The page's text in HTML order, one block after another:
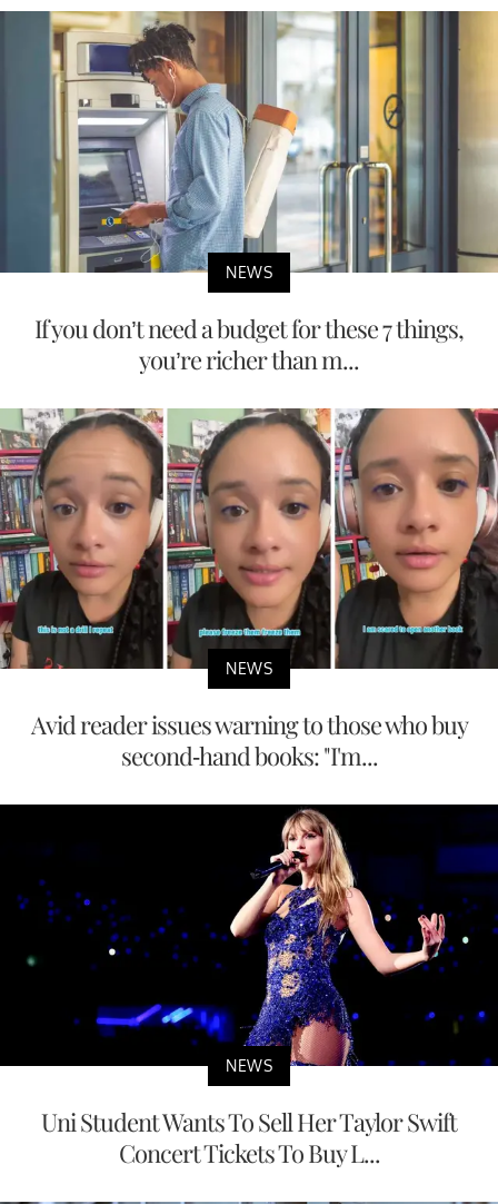
NEWS
If you don’t need a budget for these 7 things,
you’re richer than m...
NEWS
Avid reader issues warning to those who buy
second-hand books: "I'm...
NEWS
Uni Student Wants To Sell Her Taylor Swift
Concert Tickets To Buy L...